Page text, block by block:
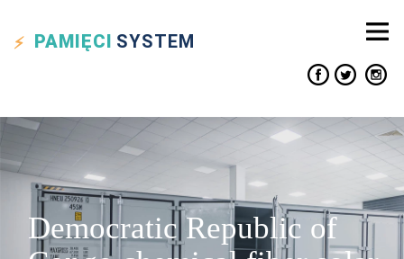
PAMIĘCI SYSTEM
Democratic Republic of